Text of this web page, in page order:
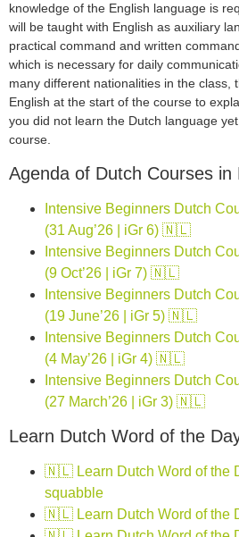
knowledge of the English language is
will be taught with English as auxiliary
practical command and written
which is necessary for daily
many different nationalities in the class,
English at the start of the course to
you did not learn the Dutch language
course.
Agenda of Dutch Courses in
Intensive Beginners Dutch
(31 Aug’26 | iGr 6) 🇳🇱
Intensive Beginners Dutch
(9 Oct’26 | iGr 7) 🇳🇱
Intensive Beginners Dutch
(19 June’26 | iGr 5) 🇳🇱
Intensive Beginners Dutch
(4 May’26 | iGr 4) 🇳🇱
Intensive Beginners Dutch
(27 March’26 | iGr 3) 🇳🇱
Learn Dutch Word of the
🇳🇱 Learn Dutch Word of the
squabble
🇳🇱 Learn Dutch Word of the